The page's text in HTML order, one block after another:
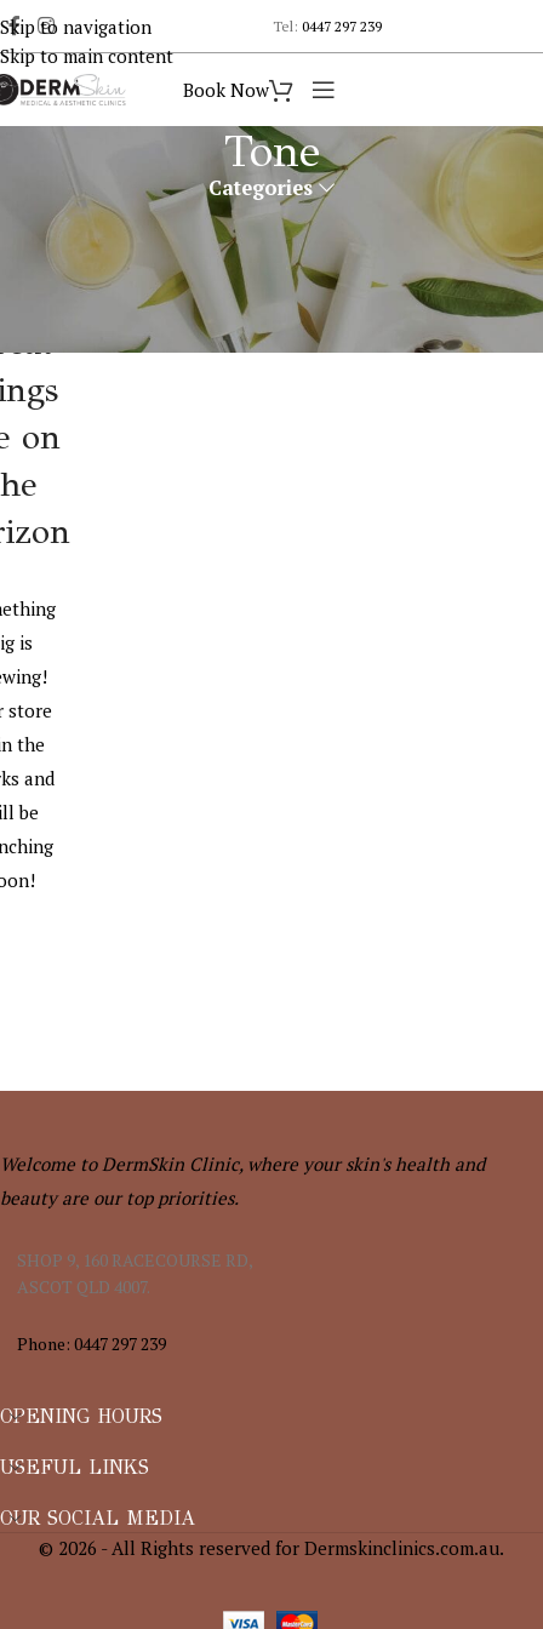
Skip to navigation
Skip to main content
Tel:0447 297 239
Book Now
Tone
Categories
on
is
store
the
and
be
Welcome to DermSkin Clinic, where your skin's health and
beauty are our top priorities.
SHOP 9, 160 RACECOURSE RD,
ASCOT QLD 4007.
Phone: 0447 297 239
OPENING HOURS
USEFUL LINKS
OUR SOCIAL MEDIA
© 2026 - All Rights reserved for Dermskinclinics.com.au.